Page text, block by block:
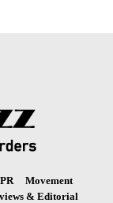
Movement
& Editorial